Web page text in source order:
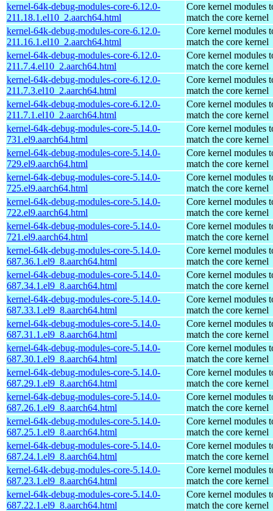
kernel-64k-debug-modules-core-6.12.0-
211.18.1.el10_2.aarch64.html
Core kernel modules
match the core kernel
kernel-64k-debug-modules-core-6.12.0-
211.16.1.el10_2.aarch64.html
Core kernel modules
match the core kernel
kernel-64k-debug-modules-core-6.12.0-
211.7.4.el10_2.aarch64.html
Core kernel modules
match the core kernel
kernel-64k-debug-modules-core-6.12.0-
211.7.3.el10_2.aarch64.html
Core kernel modules
match the core kernel
kernel-64k-debug-modules-core-6.12.0-
211.7.1.el10_2.aarch64.html
Core kernel modules
match the core kernel
kernel-64k-debug-modules-core-5.14.0-
731.el9.aarch64.html
Core kernel modules
match the core kernel
kernel-64k-debug-modules-core-5.14.0-
729.el9.aarch64.html
Core kernel modules
match the core kernel
kernel-64k-debug-modules-core-5.14.0-
725.el9.aarch64.html
Core kernel modules
match the core kernel
kernel-64k-debug-modules-core-5.14.0-
722.el9.aarch64.html
Core kernel modules
match the core kernel
kernel-64k-debug-modules-core-5.14.0-
721.el9.aarch64.html
Core kernel modules
match the core kernel
kernel-64k-debug-modules-core-5.14.0-
687.36.1.el9_8.aarch64.html
Core kernel modules
match the core kernel
kernel-64k-debug-modules-core-5.14.0-
687.34.1.el9_8.aarch64.html
Core kernel modules
match the core kernel
kernel-64k-debug-modules-core-5.14.0-
687.33.1.el9_8.aarch64.html
Core kernel modules
match the core kernel
kernel-64k-debug-modules-core-5.14.0-
687.31.1.el9_8.aarch64.html
Core kernel modules
match the core kernel
kernel-64k-debug-modules-core-5.14.0-
687.30.1.el9_8.aarch64.html
Core kernel modules
match the core kernel
kernel-64k-debug-modules-core-5.14.0-
687.29.1.el9_8.aarch64.html
Core kernel modules
match the core kernel
kernel-64k-debug-modules-core-5.14.0-
687.26.1.el9_8.aarch64.html
Core kernel modules
match the core kernel
kernel-64k-debug-modules-core-5.14.0-
687.25.1.el9_8.aarch64.html
Core kernel modules
match the core kernel
kernel-64k-debug-modules-core-5.14.0-
687.24.1.el9_8.aarch64.html
Core kernel modules
match the core kernel
kernel-64k-debug-modules-core-5.14.0-
687.23.1.el9_8.aarch64.html
Core kernel modules
match the core kernel
kernel-64k-debug-modules-core-5.14.0-
687.22.1.el9_8.aarch64.html
Core kernel modules
match the core kernel